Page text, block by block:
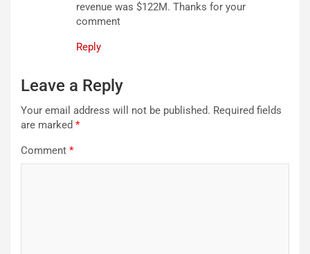
revenue was $122M. Thanks for your
comment
Reply
Leave a Reply
Your email address will not be published. Required fields
are marked *
Comment *